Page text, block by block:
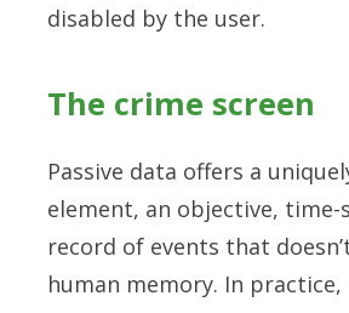
disabled by the user.
The crime screen
Passive data offers a
element, an objective, time-
record of events that
human memory. In practice,